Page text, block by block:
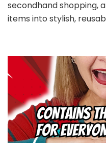
secondhand shopping,
items into stylish,